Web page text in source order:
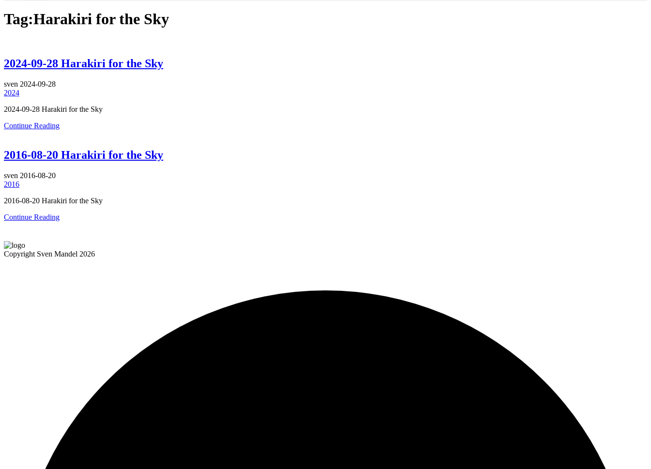
Tag:Harakiri for the Sky
2024-09-28 Harakiri for the Sky
sven 2024-09-28
2024
2024-09-28 Harakiri for the Sky
Continue Reading
2016-08-20 Harakiri for the Sky
sven 2016-08-20
2016
2016-08-20 Harakiri for the Sky
Continue Reading
Copyright Sven Mandel 2026